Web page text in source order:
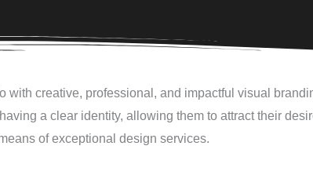
creative, professional, and impactful visual
a clear identity, allowing them to attract their
of exceptional design services.